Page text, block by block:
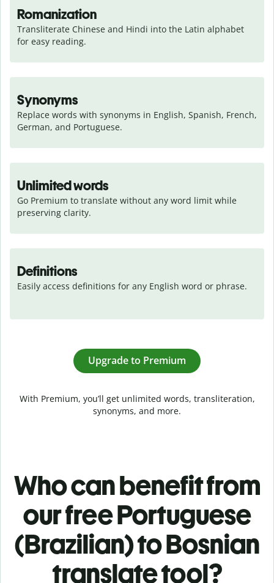
Romanization
Transliterate Chinese and Hindi into the Latin alphabet
for easy reading.
Synonyms
Replace words with synonyms in English, Spanish, French,
German, and Portuguese.
Unlimited words
Go Premium to translate without any word limit while
preserving clarity.
Definitions
Easily access definitions for any English word or phrase.
Upgrade to Premium
With Premium, you’ll get unlimited words, transliteration,
synonyms, and more.
Who can benefit from
our free Portuguese
(Brazilian) to Bosnian
translate tool?